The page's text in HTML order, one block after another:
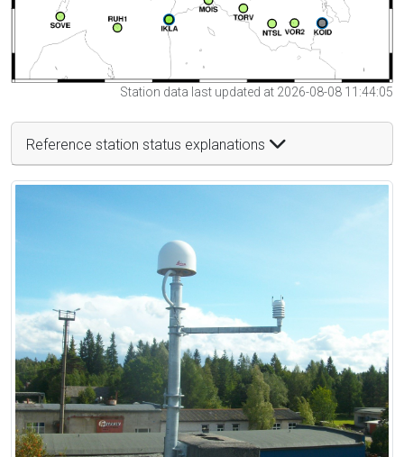
Station data last updated at 2026-08-08 11:44:05
Reference station status explanations